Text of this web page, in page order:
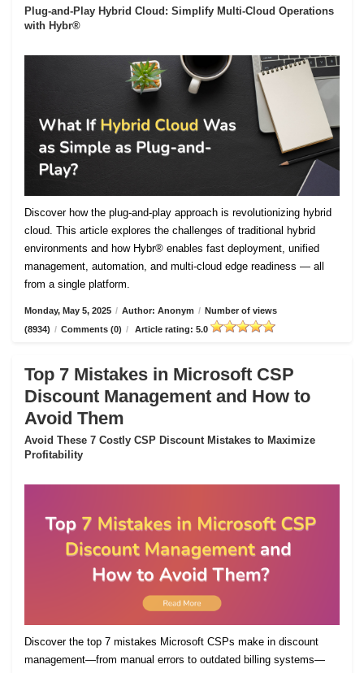
Plug-and-Play Hybrid Cloud: Simplify Multi-Cloud Operations
with Hybr®
Discover how the plug-and-play approach is revolutionizing hybrid
cloud. This article explores the challenges of traditional hybrid
environments and how Hybr® enables fast deployment, unified
management, automation, and multi-cloud edge readiness — all
from a single platform.
Monday, May 5, 2025 / Author: Anonym / Number of views
(8934) / Comments (0) / Article rating: 5.0
Top 7 Mistakes in Microsoft CSP
Discount Management and How to
Avoid Them
Avoid These 7 Costly CSP Discount Mistakes to Maximize
Profitability
Discover the top 7 mistakes Microsoft CSPs make in discount
management—from manual errors to outdated billing systems—